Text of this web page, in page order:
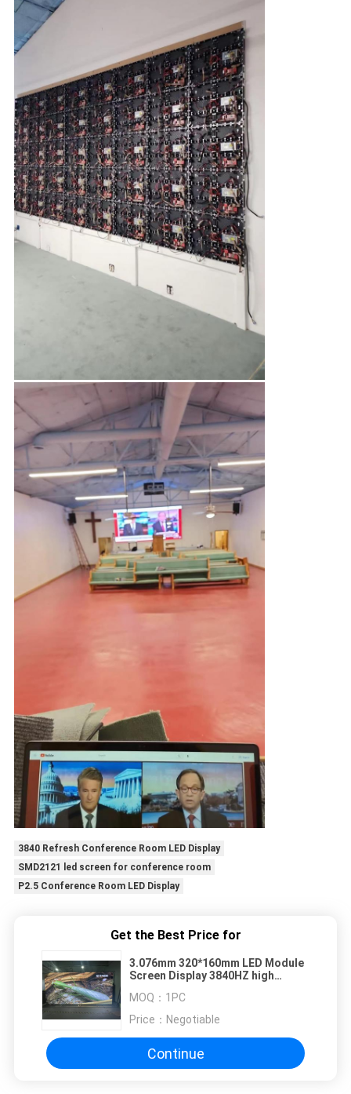
3840 Refresh Conference Room LED Display
SMD2121 led screen for conference room
P2.5 Conference Room LED Display
Get the Best Price for
3.076mm 320*160mm LED Module
Screen Display 3840HZ high
MOQ： 1PC
Price： Negotiable
Continue